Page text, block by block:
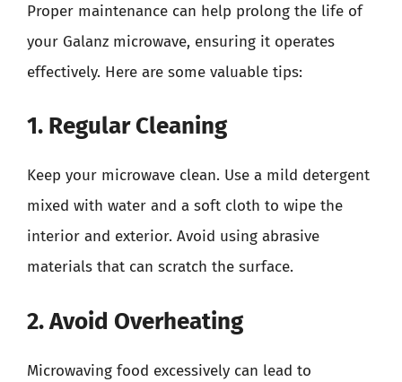
Proper maintenance can help prolong the life of
your Galanz microwave, ensuring it operates
effectively. Here are some valuable tips:
1. Regular Cleaning
Keep your microwave clean. Use a mild detergent
mixed with water and a soft cloth to wipe the
interior and exterior. Avoid using abrasive
materials that can scratch the surface.
2. Avoid Overheating
Microwaving food excessively can lead to